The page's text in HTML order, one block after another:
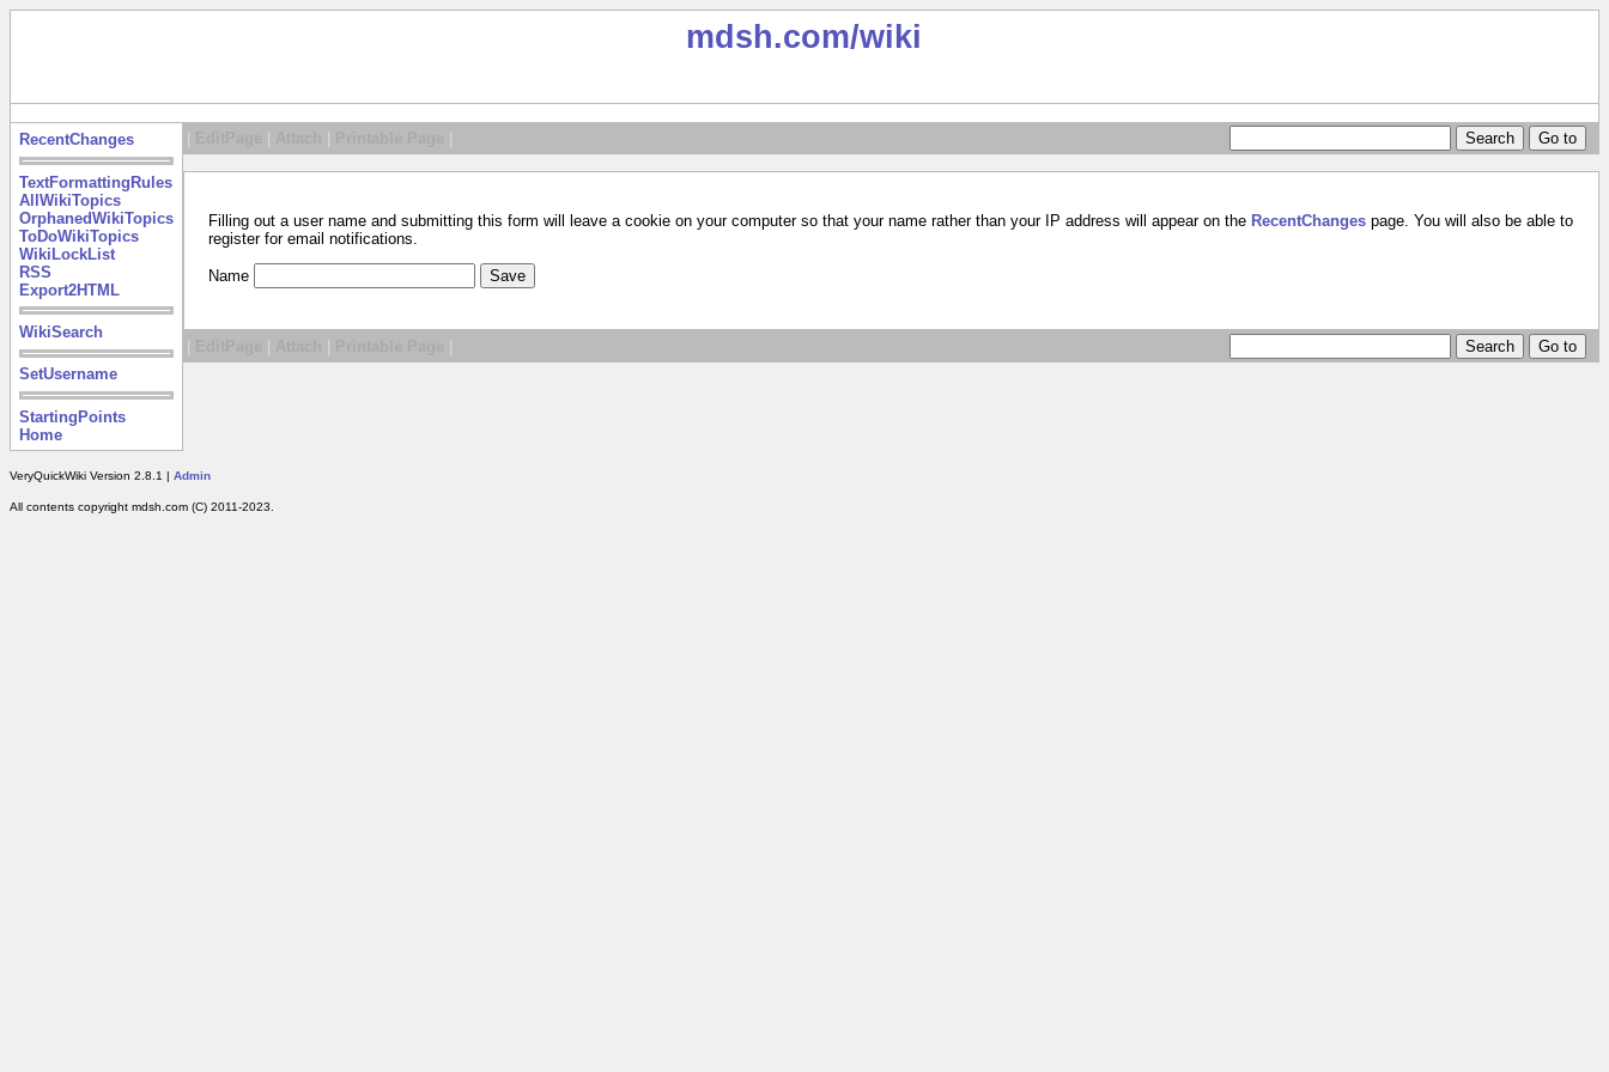
mdsh.com/wiki
RecentChanges
TextFormattingRules
AllWikiTopics
OrphanedWikiTopics
ToDoWikiTopics
WikiLockList
RSS
Export2HTML
WikiSearch
SetUsername
StartingPoints
Home
Filling out a user name and submitting this form will leave a cookie on your computer so that your name rather than your IP address will appear on the RecentChanges page. You will also be able to
register for email notifications.
Name
| | | |
VeryQuickWiki Version 2.8.1 | Admin
All contents copyright mdsh.com (C) 2011-2023.